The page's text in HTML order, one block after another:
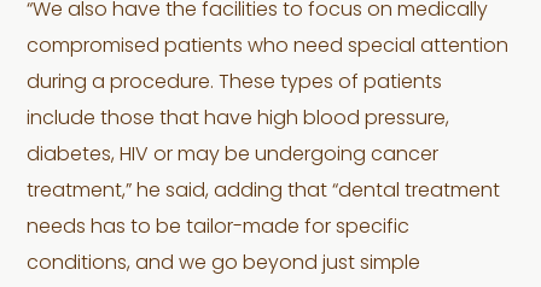
“We also have the facilities to focus on medically
compromised patients who need special attention
during a procedure. These types of patients
include those that have high blood pressure,
diabetes, HIV or may be undergoing cancer
treatment,” he said, adding that “dental treatment
needs has to be tailor-made for specific
conditions, and we go beyond just simple